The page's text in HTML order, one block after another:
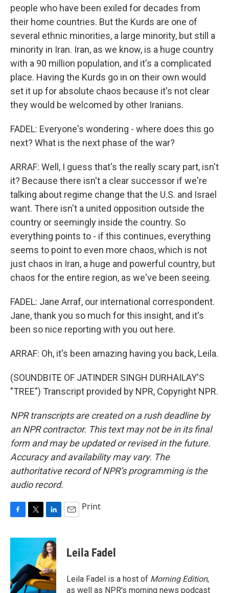
people who have been exiled for decades from
their home countries. But the Kurds are one of
several ethnic minorities, a large minority, but still a
minority in Iran. Iran, as we know, is a huge country
with a 90 million population, and it's a complicated
place. Having the Kurds go in on their own would
set it up for absolute chaos because it's not clear
they would be welcomed by other Iranians.
FADEL: Everyone's wondering - where does this go
next? What is the next phase of the war?
ARRAF: Well, I guess that's the really scary part, isn't
it? Because there isn't a clear successor if we're
talking about regime change that the U.S. and Israel
want. There isn't a united opposition outside the
country or seemingly inside the country. So
everything points to - if this continues, everything
seems to point to even more chaos, which is not
just chaos in Iran, a huge and powerful country, but
chaos for the entire region, as we've been seeing.
FADEL: Jane Arraf, our international correspondent.
Jane, thank you so much for this insight, and it's
been so nice reporting with you out here.
ARRAF: Oh, it's been amazing having you back, Leila.
(SOUNDBITE OF JATINDER SINGH DURHAILAY'S
"TREE") Transcript provided by NPR, Copyright NPR.
NPR transcripts are created on a rush deadline by
an NPR contractor. This text may not be in its final
form and may be updated or revised in the future.
Accuracy and availability may vary. The
authoritative record of NPR’s programming is the
audio record.
c
o
o
k
i
t
e
r
n
k
e
d
I
n
Print
Leila Fadel
Leila Fadel is a host of Morning Edition,
as well as NPR's morning news podcast